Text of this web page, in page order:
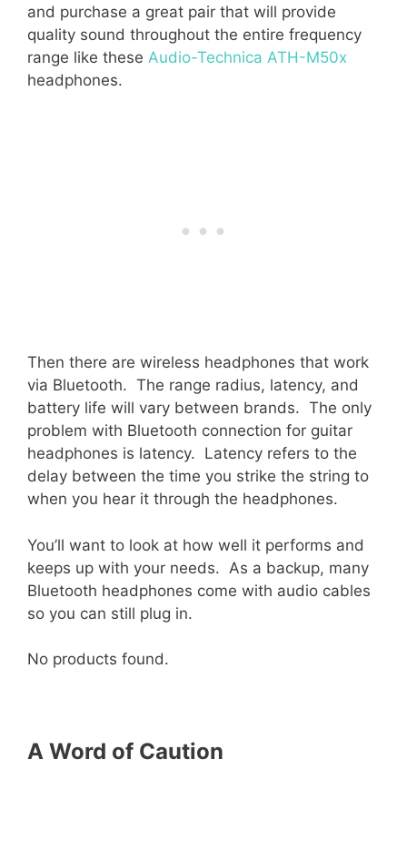
and purchase a great pair that will provide
quality sound throughout the entire frequency
range like these Audio-Technica ATH-M50x
headphones.
Then there are wireless headphones that work
via Bluetooth. The range radius, latency, and
battery life will vary between brands. The only
problem with Bluetooth connection for guitar
headphones is latency. Latency refers to the
delay between the time you strike the string to
when you hear it through the headphones.
You’ll want to look at how well it performs and
keeps up with your needs. As a backup, many
Bluetooth headphones come with audio cables
so you can still plug in.
No products found.
A Word of Caution